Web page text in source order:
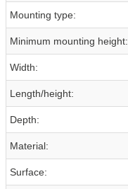
Mounting type:
Minimum mounting height:
Width:
Length/height:
Depth:
Material:
Surface: